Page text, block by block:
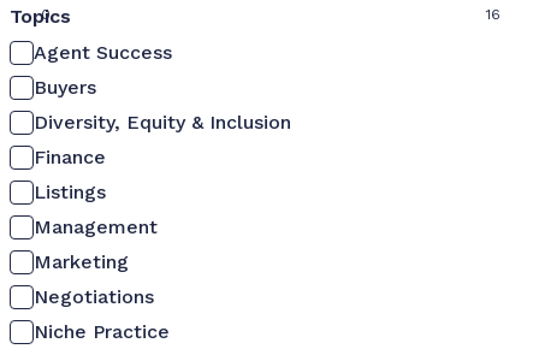
0 16
Topics
Agent Success
Buyers
Diversity, Equity & Inclusion
Finance
Listings
Management
Marketing
Negotiations
Niche Practice